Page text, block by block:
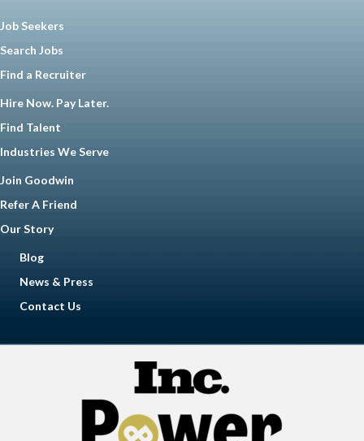
Job Seekers
Search Jobs
Find a Recruiter
Hire Now. Pay Later.
Find Talent
Industries We Serve
Join Goodwin
Refer A Friend
Our Story
Blog
News & Press
Contact Us